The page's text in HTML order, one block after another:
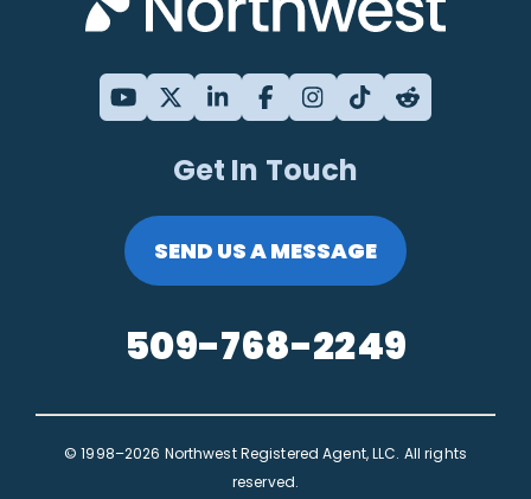
Get In Touch
SEND US A MESSAGE
509-768-2249
© 1998–2026 Northwest Registered Agent, LLC. All rights
reserved.